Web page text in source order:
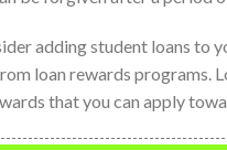
adding student loans to
loan rewards programs.
that you can apply